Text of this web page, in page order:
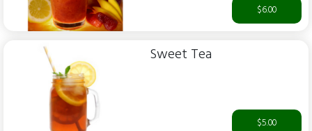
$6.00
Sweet Tea
$5.00